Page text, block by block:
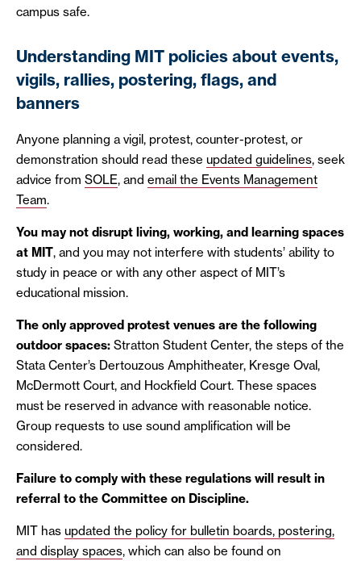
campus safe.
Understanding MIT policies about events,
vigils, rallies, postering, flags, and
banners
Anyone planning a vigil, protest, counter-protest, or
demonstration should read these updated guidelines, seek
advice from SOLE, and email the Events Management
Team.
You may not disrupt living, working, and learning spaces
at MIT, and you may not interfere with students’ ability to
study in peace or with any other aspect of MIT’s
educational mission.
The only approved protest venues are the following
outdoor spaces: Stratton Student Center, the steps of the
Stata Center’s Dertouzous Amphitheater, Kresge Oval,
McDermott Court, and Hockfield Court. These spaces
must be reserved in advance with reasonable notice.
Group requests to use sound amplification will be
considered.
Failure to comply with these regulations will result in
referral to the Committee on Discipline.
MIT has updated the policy for bulletin boards, postering,
and display spaces, which can also be found on